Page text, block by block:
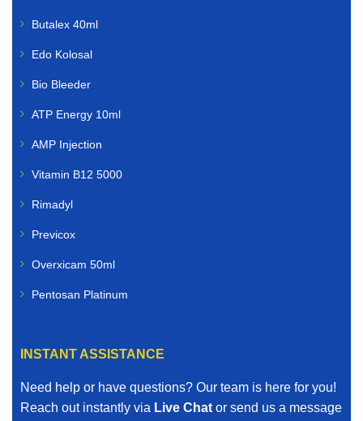
Butalex 40ml
Edo Kolosal
Bio Bleeder
ATP Energy 10ml
AMP Injection
Vitamin B12 5000
Rimadyl
Previcox
Overxicam 50ml
Pentosan Platinum
INSTANT ASSISTANCE
Need help or have questions? Our team is here for you!
Reach out instantly via Live Chat or send us a message